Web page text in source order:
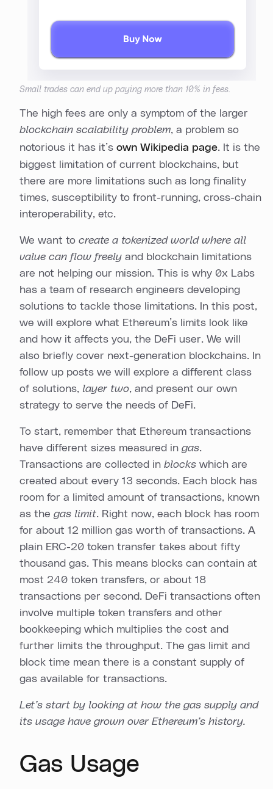
Small trades can end up paying more than 10% in fees.
The high fees are only a symptom of the larger
blockchain scalability problem, a problem so
notorious it has it’s own Wikipedia page. It is the
biggest limitation of current blockchains, but
there are more limitations such as long finality
times, susceptibility to front-running, cross-chain
interoperability, etc.
We want to create a tokenized world where all
value can flow freely and blockchain limitations
are not helping our mission. This is why 0x Labs
has a team of research engineers developing
solutions to tackle those limitations. In this post,
we will explore what Ethereum’s limits look like
and how it affects you, the DeFi user. We will
also briefly cover next-generation blockchains. In
follow up posts we will explore a different class
of solutions, layer two, and present our own
strategy to serve the needs of DeFi.
To start, remember that Ethereum transactions
have different sizes measured in gas.
Transactions are collected in blocks which are
created about every 13 seconds. Each block has
room for a limited amount of transactions, known
as the gas limit. Right now, each block has room
for about 12 million gas worth of transactions. A
plain ERC-20 token transfer takes about fifty
thousand gas. This means blocks can contain at
most 240 token transfers, or about 18
transactions per second. DeFi transactions often
involve multiple token transfers and other
bookkeeping which multiplies the cost and
further limits the throughput. The gas limit and
block time mean there is a constant supply of
gas available for transactions.
Let’s start by looking at how the gas supply and
its usage have grown over Ethereum’s history.
Gas Usage